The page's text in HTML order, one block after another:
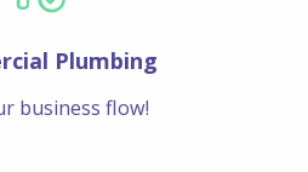
Plumbing
business flow!